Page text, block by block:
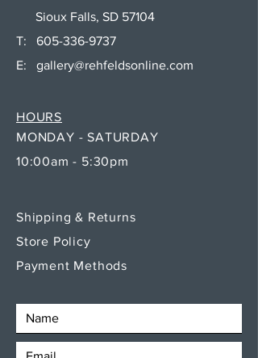
Sioux Falls, SD 57104
T: 605-336-9737
E: gallery@rehfeldsonline.com
MONDAY - SATURDAY
10:00am - 5:30pm
HOURS
Shipping & Returns
Store Policy
Payment Methods